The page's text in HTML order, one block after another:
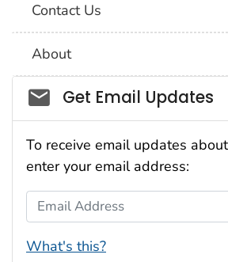
Contact Us
About
Social_govd
Get Email Updates
To receive email updates
enter your email address:
Email Address
What's this?